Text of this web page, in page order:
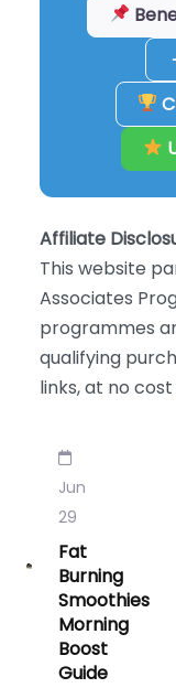
Affiliate
This website
Associates
programmes
qualifying
links, at no
Jun
29
Fat
Burning
Smoothies
Morning
Boost
Guide